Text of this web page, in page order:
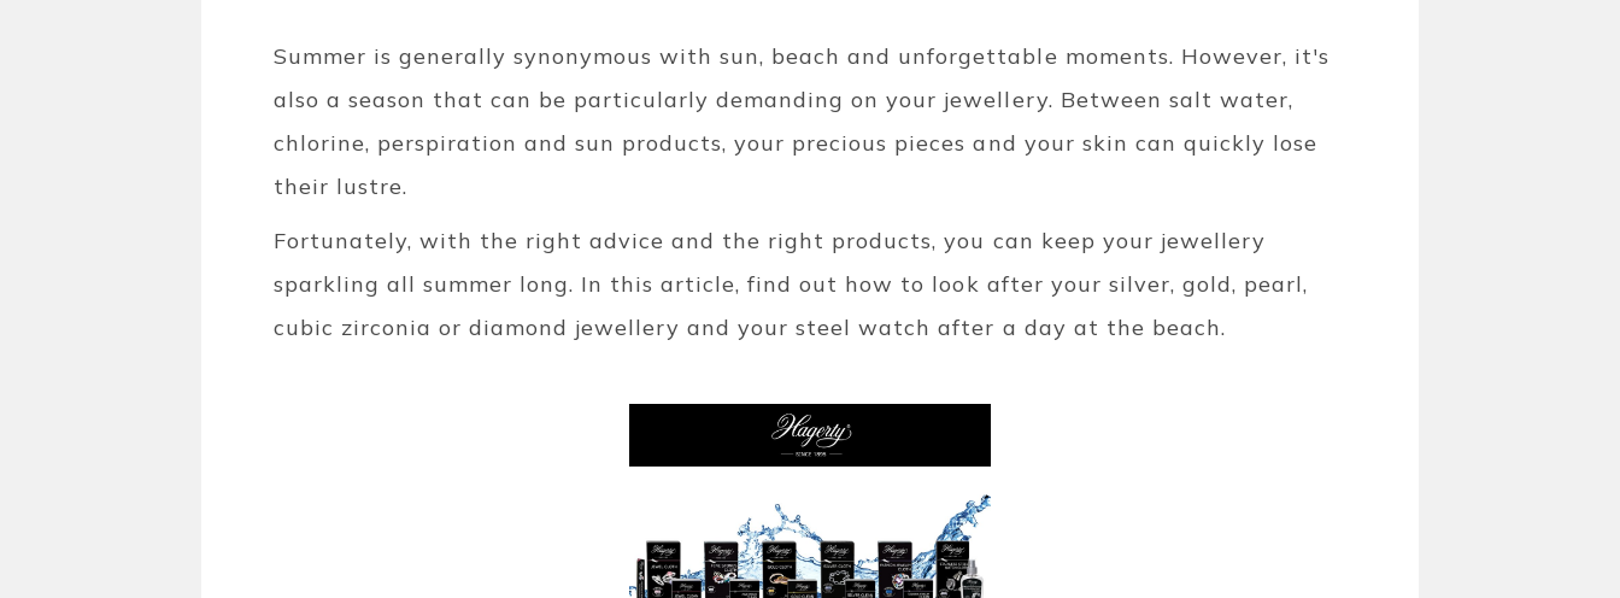
Summer is generally synonymous with sun, beach and unforgettable moments. However, it's
also a season that can be particularly demanding on your jewellery. Between salt water,
chlorine, perspiration and sun products, your precious pieces and your skin can quickly lose
their lustre.
Fortunately, with the right advice and the right products, you can keep your jewellery
sparkling all summer long. In this article, find out how to look after your silver, gold, pearl,
cubic zirconia or diamond jewellery and your steel watch after a day at the beach.